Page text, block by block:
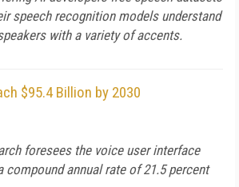
speech recognition models understand
with a variety of accents.
$95.4 Billion by 2030
foresees the voice user interface
compound annual rate of 21.5 percent